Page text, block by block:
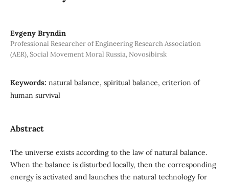
Evgeny Bryndin
Professional Researcher of Engineering Research Association
(AER), Social Movement Moral Russia, Novosibirsk
Keywords: natural balance, spiritual balance, criterion of
human survival
Abstract
The universe exists according to the law of natural balance.
When the balance is disturbed locally, then the corresponding
energy is activated and launches the natural technology for